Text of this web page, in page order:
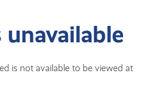
is not available to be viewed at